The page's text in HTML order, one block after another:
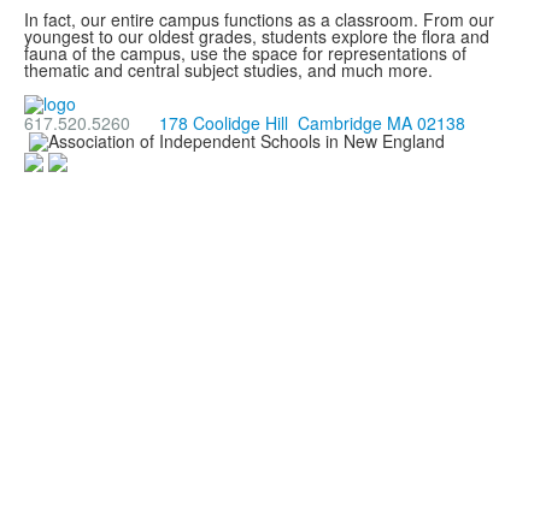
In fact, our entire campus functions as a classroom. From our
youngest to our oldest grades, students explore the flora and
fauna of the campus, use the space for representations of
thematic and central subject studies, and much more.
617.520.5260 178 Coolidge Hill Cambridge MA 02138